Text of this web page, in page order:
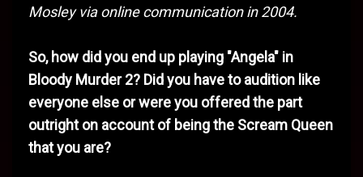
Mosley via online communication in 2004.
So, how did you end up playing "Angela" in
Bloody Murder 2? Did you have to audition like
everyone else or were you offered the part
outright on account of being the Scream Queen
that you are?